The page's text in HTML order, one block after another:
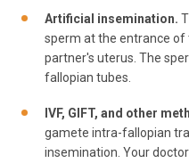
Artificial insemination.
sperm at the entrance of
partner's uterus. The
fallopian tubes.
IVF, GIFT, and other
gamete intra-fallopian
insemination. Your